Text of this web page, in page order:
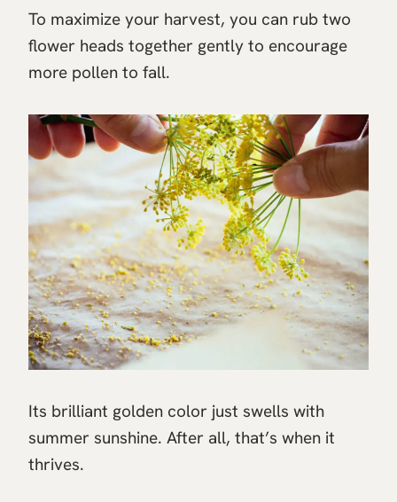
To maximize your harvest, you can rub two
flower heads together gently to encourage
more pollen to fall.
Its brilliant golden color just swells with
summer sunshine. After all, that’s when it
thrives.